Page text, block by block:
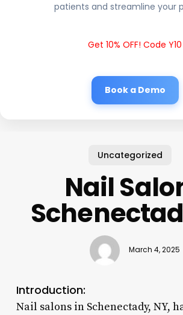
patients and streamline your
Get 10% OFF! Code Y10
Book a Demo
Uncategorized
Nail
March 4, 2025
Introduction:
Nail salons in Schenectady, NY,